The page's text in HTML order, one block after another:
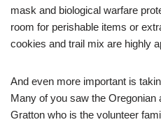
mask and biological warfare
room for perishable items or
cookies and trail mix are highly
And even more important is
Many of you saw the Oregonian
Gratton who is the volunteer